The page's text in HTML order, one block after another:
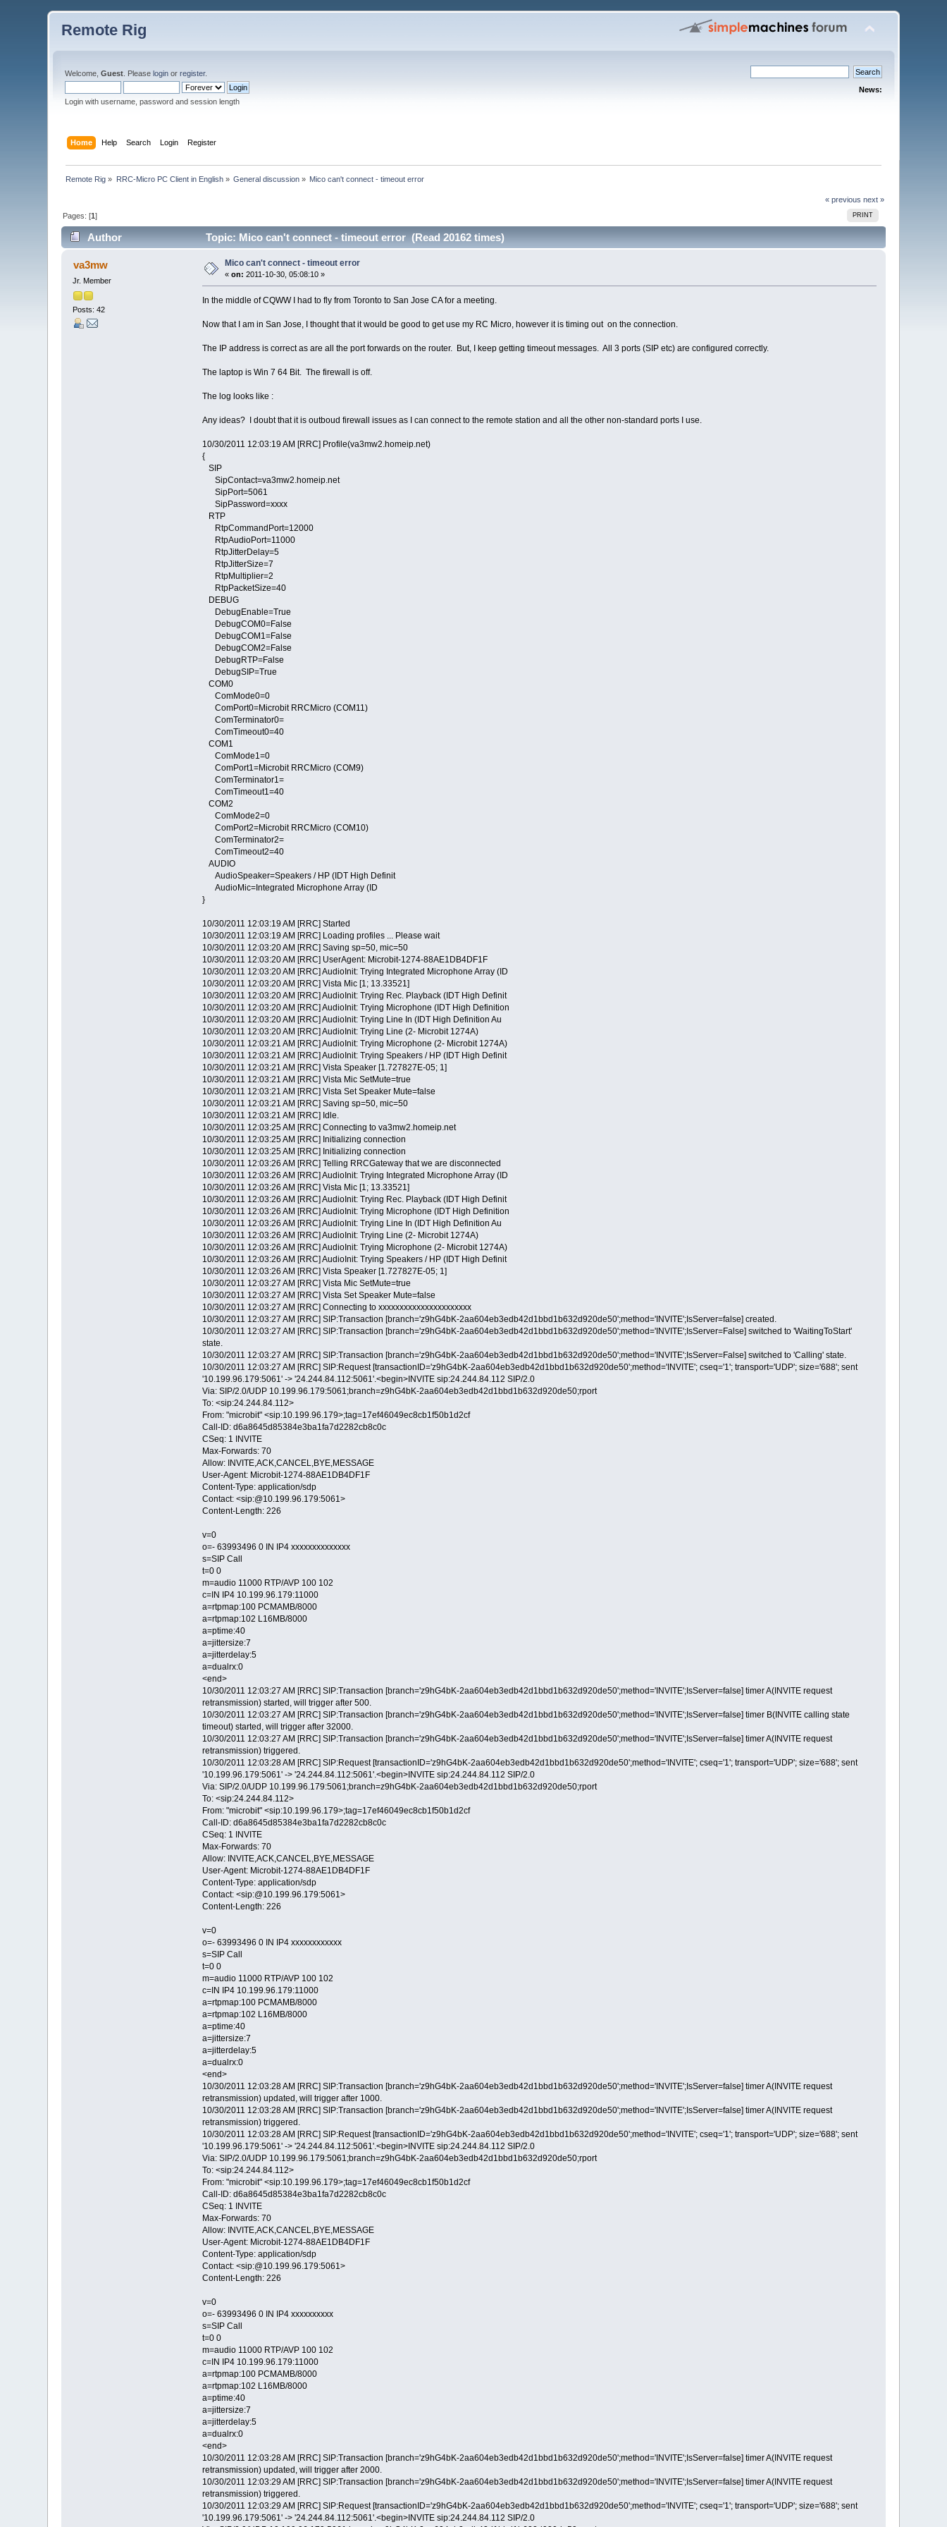
Remote Rig
Welcome,Guest . Pleaselogin orregister.
Login with username, password and session length
News:
Home Help Search Login Register
Remote Rig » RRC-Micro PC Client in English» General discussion » Mico can't connect - timeout error
« previous next »
PRINT
Pages: [1]
Author Topic: Mico can't connect - timeout error (Read 20162 times)
va3mw
Jr. Member
Posts: 42
Mico can't connect - timeout error
«on: 2011-10-30, 05:08:10 »
In the middle of CQWW I had to fly from Toronto to San Jose CA for a meeting.
Now that I am in San Jose, I thought that it would be good to get use my RC Micro, however it is timing out on the connection.
The IP address is correct as are all the port forwards on the router. But, I keep getting timeout messages. All 3 ports (SIP etc) are configured correctly.
The laptop is Win 7 64 Bit. The firewall is off.
The log looks like :
Any ideas? I doubt that it is outboud firewall issues as I can connect to the remote station and all the other non-standard ports I use.
10/30/2011 12:03:19 AM [RRC] Profile(va3mw2.homeip.net)
{
SIP
SipContact=va3mw2.homeip.net
SipPort=5061
SipPassword=xxxx
RTP
RtpCommandPort=12000
RtpAudioPort=11000
RtpJitterDelay=5
RtpJitterSize=7
RtpMultiplier=2
RtpPacketSize=40
DEBUG
DebugEnable=True
DebugCOM0=False
DebugCOM1=False
DebugCOM2=False
DebugRTP=False
DebugSIP=True
COM0
ComMode0=0
ComPort0=Microbit RRCMicro (COM11)
ComTerminator0=
ComTimeout0=40
COM1
ComMode1=0
ComPort1=Microbit RRCMicro (COM9)
ComTerminator1=
ComTimeout1=40
COM2
ComMode2=0
ComPort2=Microbit RRCMicro (COM10)
ComTerminator2=
ComTimeout2=40
AUDIO
AudioSpeaker=Speakers / HP (IDT High Definit
AudioMic=Integrated Microphone Array (ID
}
10/30/2011 12:03:19 AM [RRC] Started
10/30/2011 12:03:19 AM [RRC] Loading profiles ... Please wait
10/30/2011 12:03:20 AM [RRC] Saving sp=50, mic=50
10/30/2011 12:03:20 AM [RRC] UserAgent: Microbit-1274-88AE1DB4DF1F
10/30/2011 12:03:20 AM [RRC] AudioInit: Trying Integrated Microphone Array (ID
10/30/2011 12:03:20 AM [RRC] Vista Mic [1; 13.33521]
10/30/2011 12:03:20 AM [RRC] AudioInit: Trying Rec. Playback (IDT High Definit
10/30/2011 12:03:20 AM [RRC] AudioInit: Trying Microphone (IDT High Definition
10/30/2011 12:03:20 AM [RRC] AudioInit: Trying Line In (IDT High Definition Au
10/30/2011 12:03:20 AM [RRC] AudioInit: Trying Line (2- Microbit 1274A)
10/30/2011 12:03:21 AM [RRC] AudioInit: Trying Microphone (2- Microbit 1274A)
10/30/2011 12:03:21 AM [RRC] AudioInit: Trying Speakers / HP (IDT High Definit
10/30/2011 12:03:21 AM [RRC] Vista Speaker [1.727827E-05; 1]
10/30/2011 12:03:21 AM [RRC] Vista Mic SetMute=true
10/30/2011 12:03:21 AM [RRC] Vista Set Speaker Mute=false
10/30/2011 12:03:21 AM [RRC] Saving sp=50, mic=50
10/30/2011 12:03:21 AM [RRC] Idle.
10/30/2011 12:03:25 AM [RRC] Connecting to va3mw2.homeip.net
10/30/2011 12:03:25 AM [RRC] Initializing connection
10/30/2011 12:03:25 AM [RRC] Initializing connection
10/30/2011 12:03:26 AM [RRC] Telling RRCGateway that we are disconnected
10/30/2011 12:03:26 AM [RRC] AudioInit: Trying Integrated Microphone Array (ID
10/30/2011 12:03:26 AM [RRC] Vista Mic [1; 13.33521]
10/30/2011 12:03:26 AM [RRC] AudioInit: Trying Rec. Playback (IDT High Definit
10/30/2011 12:03:26 AM [RRC] AudioInit: Trying Microphone (IDT High Definition
10/30/2011 12:03:26 AM [RRC] AudioInit: Trying Line In (IDT High Definition Au
10/30/2011 12:03:26 AM [RRC] AudioInit: Trying Line (2- Microbit 1274A)
10/30/2011 12:03:26 AM [RRC] AudioInit: Trying Microphone (2- Microbit 1274A)
10/30/2011 12:03:26 AM [RRC] AudioInit: Trying Speakers / HP (IDT High Definit
10/30/2011 12:03:26 AM [RRC] Vista Speaker [1.727827E-05; 1]
10/30/2011 12:03:27 AM [RRC] Vista Mic SetMute=true
10/30/2011 12:03:27 AM [RRC] Vista Set Speaker Mute=false
10/30/2011 12:03:27 AM [RRC] Connecting to xxxxxxxxxxxxxxxxxxxxxx
10/30/2011 12:03:27 AM [RRC] SIP:Transaction [branch='z9hG4bK-2aa604eb3edb42d1bbd1b632d920de50';method='INVITE';IsServer=false] created.
10/30/2011 12:03:27 AM [RRC] SIP:Transaction [branch='z9hG4bK-2aa604eb3edb42d1bbd1b632d920de50';method='INVITE';IsServer=False] switched to 'WaitingToStart'
state.
10/30/2011 12:03:27 AM [RRC] SIP:Transaction [branch='z9hG4bK-2aa604eb3edb42d1bbd1b632d920de50';method='INVITE';IsServer=False] switched to 'Calling' state.
10/30/2011 12:03:27 AM [RRC] SIP:Request [transactionID='z9hG4bK-2aa604eb3edb42d1bbd1b632d920de50';method='INVITE'; cseq='1'; transport='UDP'; size='688'; sent
'10.199.96.179:5061' -> '24.244.84.112:5061'.<begin>INVITE sip:24.244.84.112 SIP/2.0
Via: SIP/2.0/UDP 10.199.96.179:5061;branch=z9hG4bK-2aa604eb3edb42d1bbd1b632d920de50;rport
To: <sip:24.244.84.112>
From: "microbit" <sip:10.199.96.179>;tag=17ef46049ec8cb1f50b1d2cf
Call-ID: d6a8645d85384e3ba1fa7d2282cb8c0c
CSeq: 1 INVITE
Max-Forwards: 70
Allow: INVITE,ACK,CANCEL,BYE,MESSAGE
User-Agent: Microbit-1274-88AE1DB4DF1F
Content-Type: application/sdp
Contact: <sip:@10.199.96.179:5061>
Content-Length: 226
v=0
o=- 63993496 0 IN IP4 xxxxxxxxxxxxxx
s=SIP Call
t=0 0
m=audio 11000 RTP/AVP 100 102
c=IN IP4 10.199.96.179:11000
a=rtpmap:100 PCMAMB/8000
a=rtpmap:102 L16MB/8000
a=ptime:40
a=jittersize:7
a=jitterdelay:5
a=dualrx:0
<end>
10/30/2011 12:03:27 AM [RRC] SIP:Transaction [branch='z9hG4bK-2aa604eb3edb42d1bbd1b632d920de50';method='INVITE';IsServer=false] timer A(INVITE request
retransmission) started, will trigger after 500.
10/30/2011 12:03:27 AM [RRC] SIP:Transaction [branch='z9hG4bK-2aa604eb3edb42d1bbd1b632d920de50';method='INVITE';IsServer=false] timer B(INVITE calling state
timeout) started, will trigger after 32000.
10/30/2011 12:03:27 AM [RRC] SIP:Transaction [branch='z9hG4bK-2aa604eb3edb42d1bbd1b632d920de50';method='INVITE';IsServer=false] timer A(INVITE request
retransmission) triggered.
10/30/2011 12:03:28 AM [RRC] SIP:Request [transactionID='z9hG4bK-2aa604eb3edb42d1bbd1b632d920de50';method='INVITE'; cseq='1'; transport='UDP'; size='688'; sent
'10.199.96.179:5061' -> '24.244.84.112:5061'.<begin>INVITE sip:24.244.84.112 SIP/2.0
Via: SIP/2.0/UDP 10.199.96.179:5061;branch=z9hG4bK-2aa604eb3edb42d1bbd1b632d920de50;rport
To: <sip:24.244.84.112>
From: "microbit" <sip:10.199.96.179>;tag=17ef46049ec8cb1f50b1d2cf
Call-ID: d6a8645d85384e3ba1fa7d2282cb8c0c
CSeq: 1 INVITE
Max-Forwards: 70
Allow: INVITE,ACK,CANCEL,BYE,MESSAGE
User-Agent: Microbit-1274-88AE1DB4DF1F
Content-Type: application/sdp
Contact: <sip:@10.199.96.179:5061>
Content-Length: 226
v=0
o=- 63993496 0 IN IP4 xxxxxxxxxxxx
s=SIP Call
t=0 0
m=audio 11000 RTP/AVP 100 102
c=IN IP4 10.199.96.179:11000
a=rtpmap:100 PCMAMB/8000
a=rtpmap:102 L16MB/8000
a=ptime:40
a=jittersize:7
a=jitterdelay:5
a=dualrx:0
<end>
10/30/2011 12:03:28 AM [RRC] SIP:Transaction [branch='z9hG4bK-2aa604eb3edb42d1bbd1b632d920de50';method='INVITE';IsServer=false] timer A(INVITE request
retransmission) updated, will trigger after 1000.
10/30/2011 12:03:28 AM [RRC] SIP:Transaction [branch='z9hG4bK-2aa604eb3edb42d1bbd1b632d920de50';method='INVITE';IsServer=false] timer A(INVITE request
retransmission) triggered.
10/30/2011 12:03:28 AM [RRC] SIP:Request [transactionID='z9hG4bK-2aa604eb3edb42d1bbd1b632d920de50';method='INVITE'; cseq='1'; transport='UDP'; size='688'; sent
'10.199.96.179:5061' -> '24.244.84.112:5061'.<begin>INVITE sip:24.244.84.112 SIP/2.0
Via: SIP/2.0/UDP 10.199.96.179:5061;branch=z9hG4bK-2aa604eb3edb42d1bbd1b632d920de50;rport
To: <sip:24.244.84.112>
From: "microbit" <sip:10.199.96.179>;tag=17ef46049ec8cb1f50b1d2cf
Call-ID: d6a8645d85384e3ba1fa7d2282cb8c0c
CSeq: 1 INVITE
Max-Forwards: 70
Allow: INVITE,ACK,CANCEL,BYE,MESSAGE
User-Agent: Microbit-1274-88AE1DB4DF1F
Content-Type: application/sdp
Contact: <sip:@10.199.96.179:5061>
Content-Length: 226
v=0
o=- 63993496 0 IN IP4 xxxxxxxxxx
s=SIP Call
t=0 0
m=audio 11000 RTP/AVP 100 102
c=IN IP4 10.199.96.179:11000
a=rtpmap:100 PCMAMB/8000
a=rtpmap:102 L16MB/8000
a=ptime:40
a=jittersize:7
a=jitterdelay:5
a=dualrx:0
<end>
10/30/2011 12:03:28 AM [RRC] SIP:Transaction [branch='z9hG4bK-2aa604eb3edb42d1bbd1b632d920de50';method='INVITE';IsServer=false] timer A(INVITE request
retransmission) updated, will trigger after 2000.
10/30/2011 12:03:29 AM [RRC] SIP:Transaction [branch='z9hG4bK-2aa604eb3edb42d1bbd1b632d920de50';method='INVITE';IsServer=false] timer A(INVITE request
retransmission) triggered.
10/30/2011 12:03:29 AM [RRC] SIP:Request [transactionID='z9hG4bK-2aa604eb3edb42d1bbd1b632d920de50';method='INVITE'; cseq='1'; transport='UDP'; size='688'; sent
'10.199.96.179:5061' -> '24.244.84.112:5061'.<begin>INVITE sip:24.244.84.112 SIP/2.0